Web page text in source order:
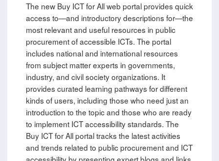
The new Buy ICT for All web portal provides quick
access to—and introductory descriptions for—the
most relevant and useful resources in public
procurement of accessible ICTs. The portal
includes national and international resources
from subject matter experts in governments,
industry, and civil society organizations. It
provides curated learning pathways for different
kinds of users, including those who need just an
introduction to the topic and those who are ready
to implement ICT accessibility standards. The
Buy ICT for All portal tracks the latest activities
and trends related to public procurement and ICT